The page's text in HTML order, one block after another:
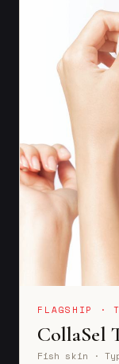
FLAGSHIP ·
CollaSel
Fish skin ·